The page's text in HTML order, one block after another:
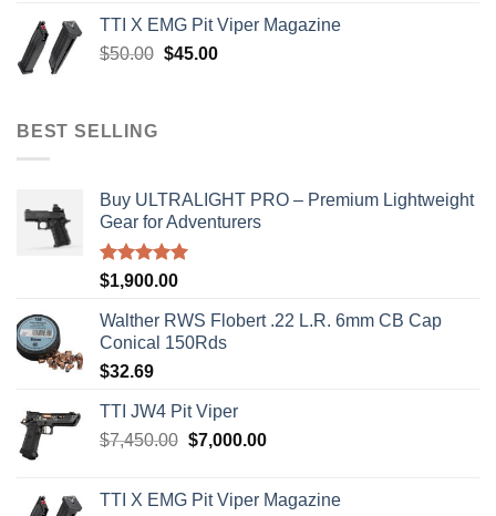
$8,199.99.$7,500.00.
TTI X EMG Pit Viper Magazine
$50.00 Original
$45.00Current
BEST SELLING
Buy ULTRALIGHT PRO – Premium Lightweight
Gear for Adventurers
Rated5.00
out of 5
$1,900.00
Walther RWS Flobert .22 L.R. 6mm CB Cap
Conical 150Rds
$32.69
TTI JW4 Pit Viper
$7,450.00 Original
$7,450.00.
$7,000.00Current
$7,000.00.
TTI X EMG Pit Viper Magazine